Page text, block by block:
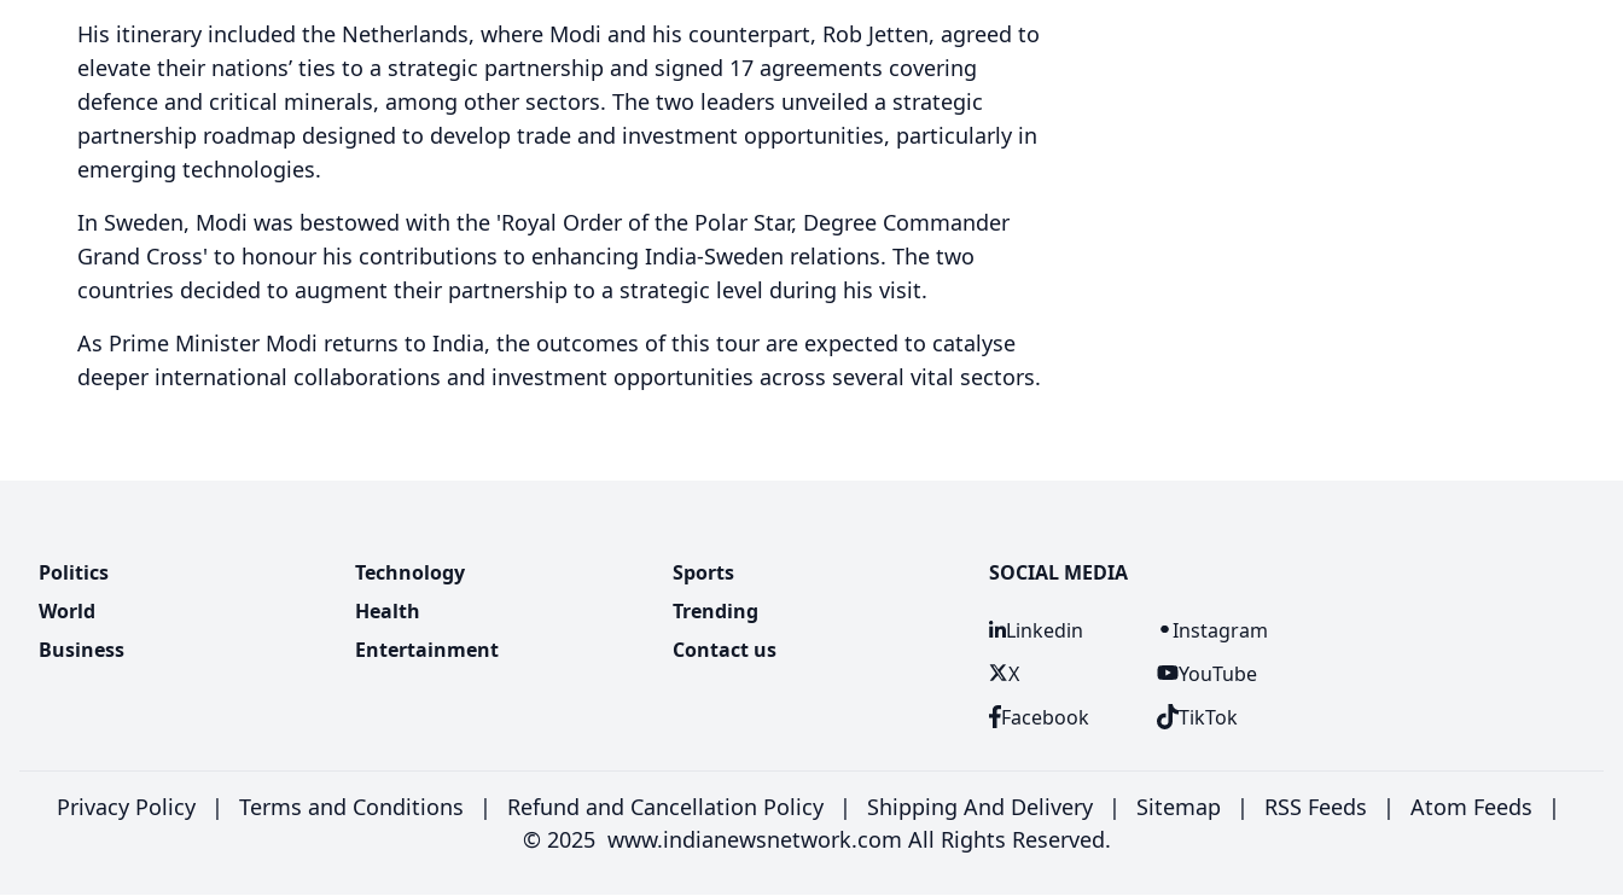
His itinerary included the Netherlands, where Modi and his counterpart, Rob Jetten, agreed to
elevate their nations’ ties to a strategic partnership and signed 17 agreements covering
defence and critical minerals, among other sectors. The two leaders unveiled a strategic
partnership roadmap designed to develop trade and investment opportunities, particularly in
emerging technologies.
In Sweden, Modi was bestowed with the 'Royal Order of the Polar Star, Degree Commander
Grand Cross' to honour his contributions to enhancing India-Sweden relations. The two
countries decided to augment their partnership to a strategic level during his visit.
As Prime Minister Modi returns to India, the outcomes of this tour are expected to catalyse
deeper international collaborations and investment opportunities across several vital sectors.
Politics
World
Business
Technology
Health
Entertainment
Sports
Trending
Contact us
SOCIAL MEDIA
Linkedin
X
Facebook
Instagram
YouTube
TikTok
Privacy Policy | Terms and Conditions | Refund and Cancellation Policy | Shipping And Delivery | Sitemap | RSS Feeds | Atom Feeds
|
© 2025 www.indianewsnetwork.com All Rights Reserved.